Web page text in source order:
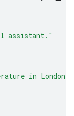
assistant."
in London?"